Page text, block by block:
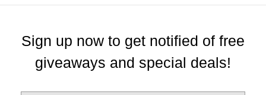
Sign up now to get notified of free
giveaways and special deals!